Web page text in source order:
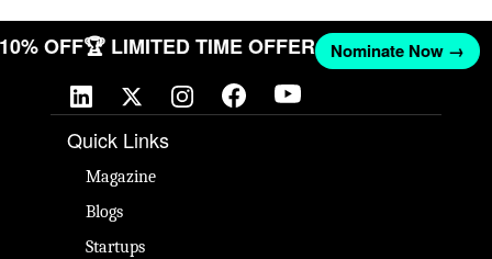
10% OFF🏆 LIMITED TIME OFFER Nominate Now →
Quick Links
Magazine
Blogs
Startups